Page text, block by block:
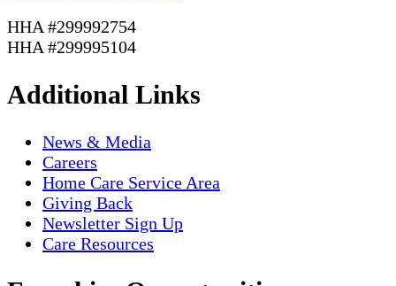
HHA #299992754
HHA #299995104
Additional Links
News & Media
Careers
Home Care Service Area
Giving Back
Newsletter Sign Up
Care Resources